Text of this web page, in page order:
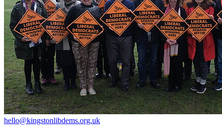
hello@kingstonlibdems.org.uk